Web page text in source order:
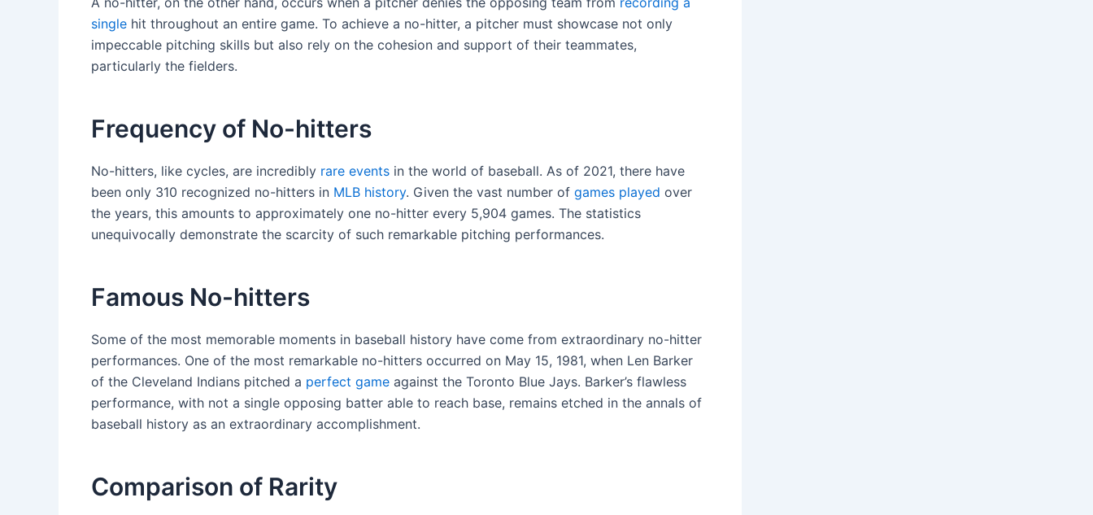
single hit throughout an entire game. To achieve a no-hitter, a pitcher must showcase not only
impeccable pitching skills but also rely on the cohesion and support of their teammates,
particularly the fielders.
Frequency of No-hitters
No-hitters, like cycles, are incredibly rare events in the world of baseball. As of 2021, there have
been only 310 recognized no-hitters in MLB history. Given the vast number of games played over
the years, this amounts to approximately one no-hitter every 5,904 games. The statistics
unequivocally demonstrate the scarcity of such remarkable pitching performances.
Famous No-hitters
Some of the most memorable moments in baseball history have come from extraordinary no-hitter
performances. One of the most remarkable no-hitters occurred on May 15, 1981, when Len Barker
of the Cleveland Indians pitched a perfect game against the Toronto Blue Jays. Barker’s flawless
performance, with not a single opposing batter able to reach base, remains etched in the annals of
baseball history as an extraordinary accomplishment.
Comparison of Rarity